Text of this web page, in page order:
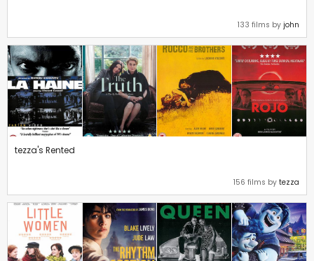
133 films by john
tezza's Rented
156 films by tezza